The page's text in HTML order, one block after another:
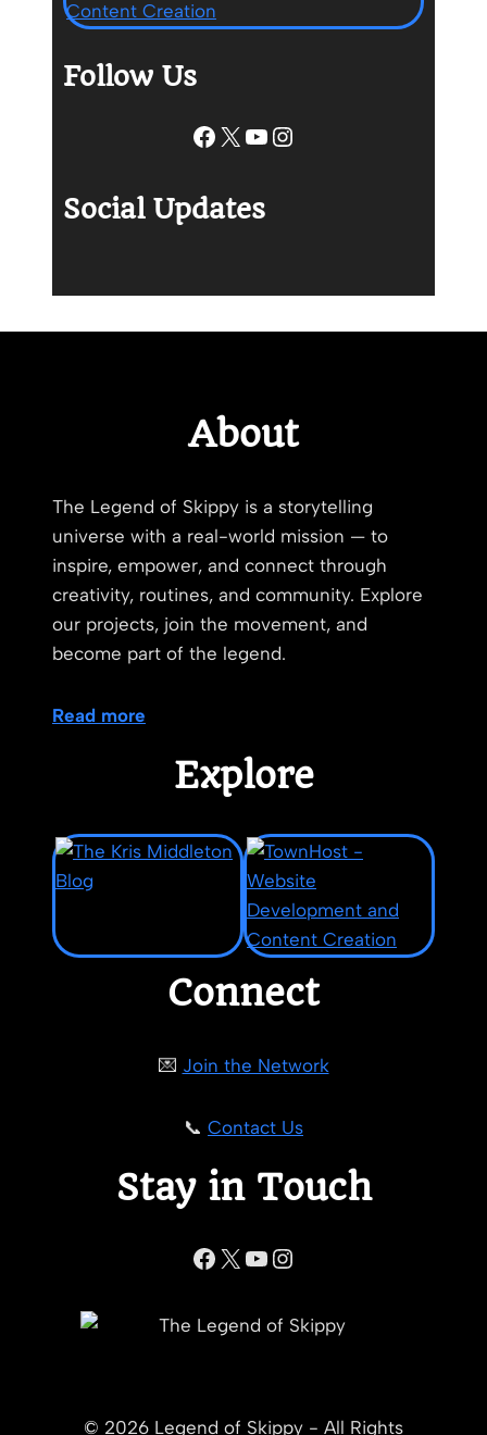
Follow Us
Facebook
X YouTube
Instagram
Social Updates
About
The Legend of Skippy is a storytelling
universe with a real-world mission — to
inspire, empower, and connect through
creativity, routines, and community. Explore
our projects, join the movement, and
become part of the legend.
Read more
Explore
Connect
💌 Join the Network
📞 Contact Us
Stay in Touch
Facebook
X YouTube
Instagram
© 2026 Legend of Skippy - All Rights